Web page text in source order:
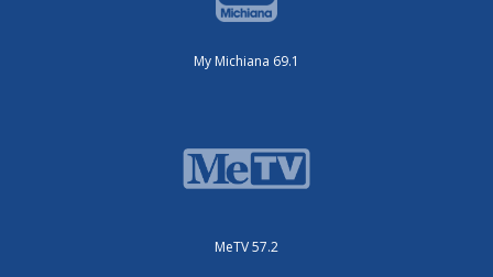
My Michiana 69.1
MeTV 57.2